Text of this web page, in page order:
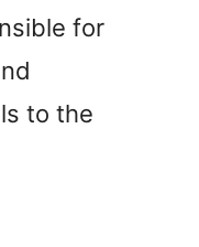
for
to the